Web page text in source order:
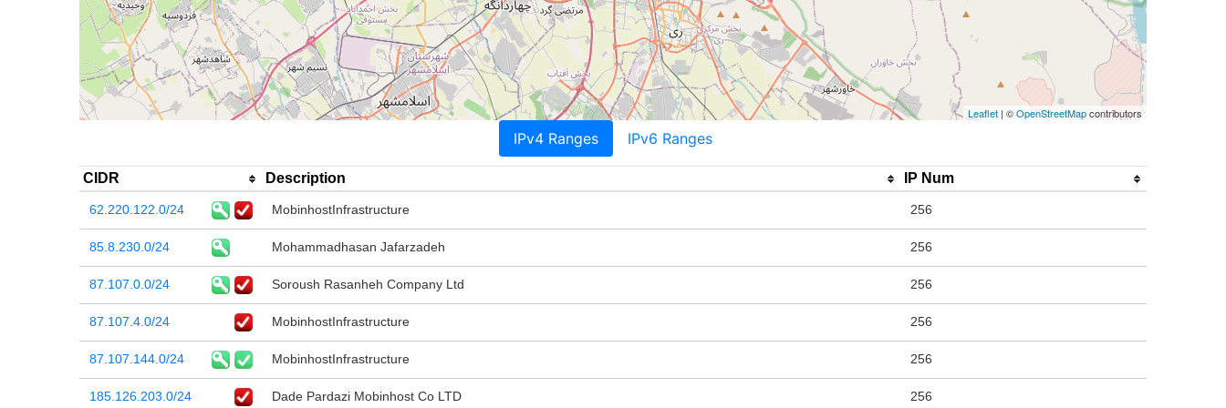
Leaflet | ©OpenStreetMapcontributors
IPv4 Ranges IPv6 Ranges
CIDR Description IP Num
62.220.122.0/24 MobinhostInfrastructure 256
85.8.230.0/24 Mohammadhasan Jafarzadeh 256
87.107.0.0/24 Soroush Rasanheh Company Ltd 256
87.107.4.0/24 MobinhostInfrastructure 256
87.107.144.0/24 MobinhostInfrastructure 256
185.126.203.0/24 Dade Pardazi Mobinhost Co LTD 256